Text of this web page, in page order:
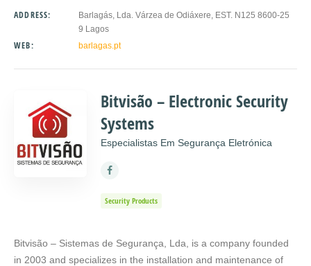
ADDRESS:
Barlagás, Lda. Várzea de Odiáxere, EST. N125 8600-25
9 Lagos
WEB: barlagas.pt
Bitvisão – Electronic Security
Systems
Especialistas Em Segurança Eletrónica
Security Products
Bitvisão – Sistemas de Segurança, Lda, is a company founded
in 2003 and specializes in the installation and maintenance of